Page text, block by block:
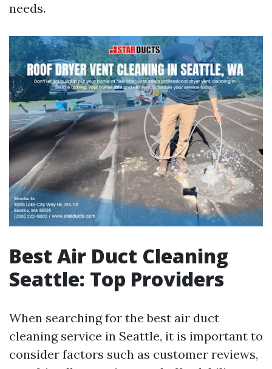
needs.
Best Air Duct Cleaning
Seattle: Top Providers
When searching for the best air duct
cleaning service in Seattle, it is important to
consider factors such as customer reviews,